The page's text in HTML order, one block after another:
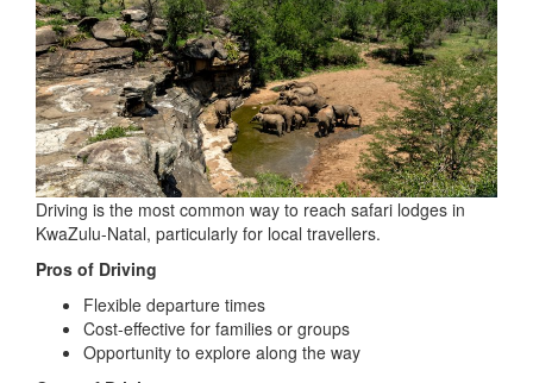
Driving is the most common way to reach safari lodges in
KwaZulu-Natal, particularly for local travellers.
Pros of Driving
Flexible departure times
Cost-effective for families or groups
Opportunity to explore along the way